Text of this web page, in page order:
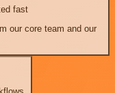
fast
our core team and our